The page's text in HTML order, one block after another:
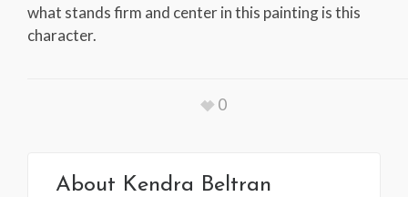
what stands firm and center in this painting is this
character.
0
About Kendra Beltran